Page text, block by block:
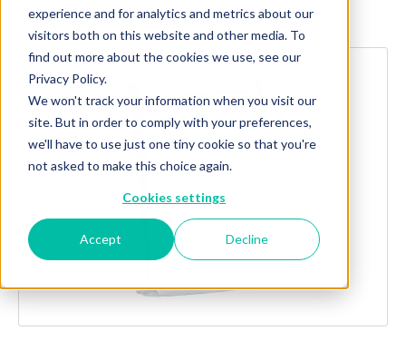
experience and for analytics and metrics about our
visitors both on this website and other media. To
find out more about the cookies we use, see our
Privacy Policy.
We won't track your information when you visit our
site. But in order to comply with your preferences,
we'll have to use just one tiny cookie so that you're
not asked to make this choice again.
Cookies settings
Accept Decline
Explore more products